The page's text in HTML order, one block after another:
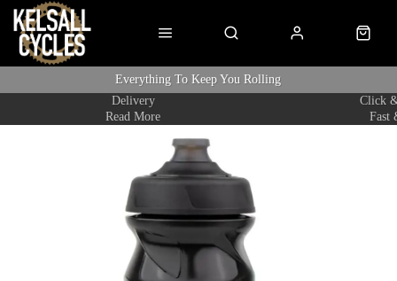
Everything To Keep You Rolling
Read More
Delivery
Fast
Click